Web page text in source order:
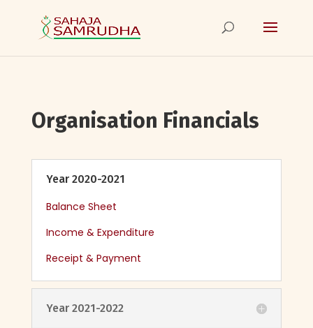
Organisation Financials
Year 2020-2021
Balance Sheet
Income & Expenditure
Receipt & Payment
Year 2021-2022